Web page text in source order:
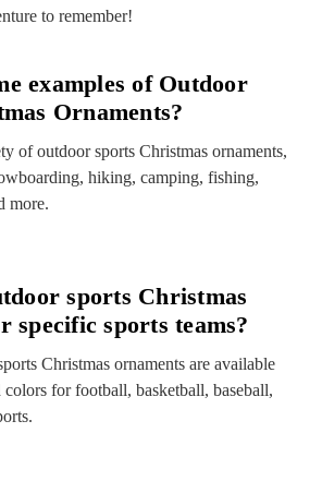
to remember!
examples of Outdoor
Ornaments?
of outdoor sports Christmas ornaments,
hiking, camping, fishing,
more.
sports Christmas
specific sports teams?
Christmas ornaments are available
for football, basketball, baseball,